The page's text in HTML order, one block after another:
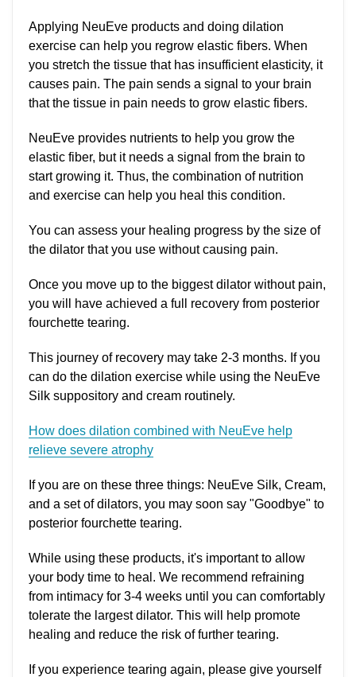
Applying NeuEve products and doing dilation
exercise can help you regrow elastic fibers. When
you stretch the tissue that has insufficient elasticity, it
causes pain. The pain sends a signal to your brain
that the tissue in pain needs to grow elastic fibers.
NeuEve provides nutrients to help you grow the
elastic fiber, but it needs a signal from the brain to
start growing it. Thus, the combination of nutrition
and exercise can help you heal this condition.
You can assess your healing progress by the size of
the dilator that you use without causing pain.
Once you move up to the biggest dilator without pain,
you will have achieved a full recovery from posterior
fourchette tearing.
This journey of recovery may take 2-3 months. If you
can do the dilation exercise while using the NeuEve
Silk suppository and cream routinely.
How does dilation combined with NeuEve help
relieve severe atrophy
If you are on these three things: NeuEve Silk, Cream,
and a set of dilators, you may soon say "Goodbye" to
posterior fourchette tearing.
While using these products, it's important to allow
your body time to heal. We recommend refraining
from intimacy for 3-4 weeks until you can comfortably
tolerate the largest dilator. This will help promote
healing and reduce the risk of further tearing.
If you experience tearing again, please give yourself